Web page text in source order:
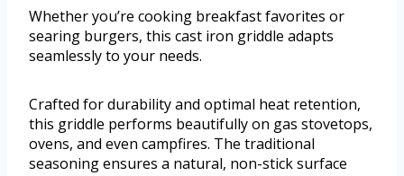
Whether you’re cooking breakfast favorites or
searing burgers, this cast iron griddle adapts
seamlessly to your needs.
Crafted for durability and optimal heat retention,
this griddle performs beautifully on gas stovetops,
ovens, and even campfires. The traditional
seasoning ensures a natural, non-stick surface